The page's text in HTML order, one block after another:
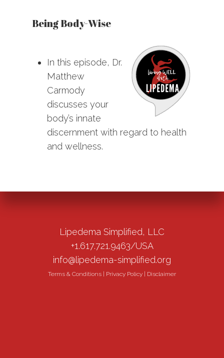
Being Body-Wise
In this episode, Dr.
Matthew
Carmody
discusses your
body’s innate
discernment with regard to health
and wellness.
Lipedema Simplified, LLC
+1.617.721.9463/USA
info@lipedema-simplified.org
Terms & Conditions Privacy Policy Disclaimer